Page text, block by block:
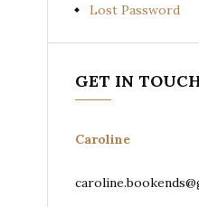
Lost Password
GET IN
Caroline